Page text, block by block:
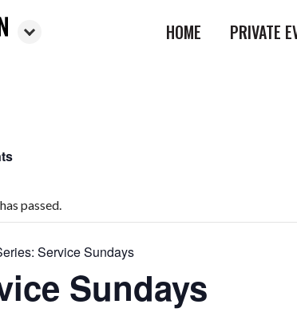
HOME PRIVATE
passed.
Service Sundays
Sundays